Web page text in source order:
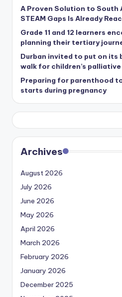
A Proven Solution to South
STEAM Gaps Is Already
Grade 11 and 12 learners
planning their tertiary
Durban invited to put on its
walk for children’s
Preparing for parenthood
starts during pregnancy
Archives
August 2026
July 2026
June 2026
May 2026
April 2026
March 2026
February 2026
January 2026
December 2025